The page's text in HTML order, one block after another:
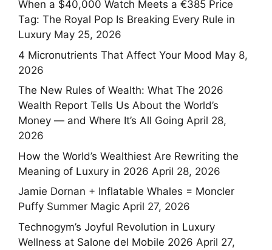
When a $40,000 Watch Meets a €385 Price
Tag: The Royal Pop Is Breaking Every Rule in
Luxury May 25, 2026
4 Micronutrients That Affect Your Mood May 8,
2026
The New Rules of Wealth: What The 2026
Wealth Report Tells Us About the World’s
Money — and Where It’s All Going April 28,
2026
How the World’s Wealthiest Are Rewriting the
Meaning of Luxury in 2026 April 28, 2026
Jamie Dornan + Inflatable Whales = Moncler
Puffy Summer Magic April 27, 2026
Technogym’s Joyful Revolution in Luxury
Wellness at Salone del Mobile 2026 April 27,